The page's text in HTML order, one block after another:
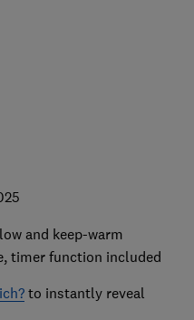
and keep-warm
timer function included
to instantly reveal